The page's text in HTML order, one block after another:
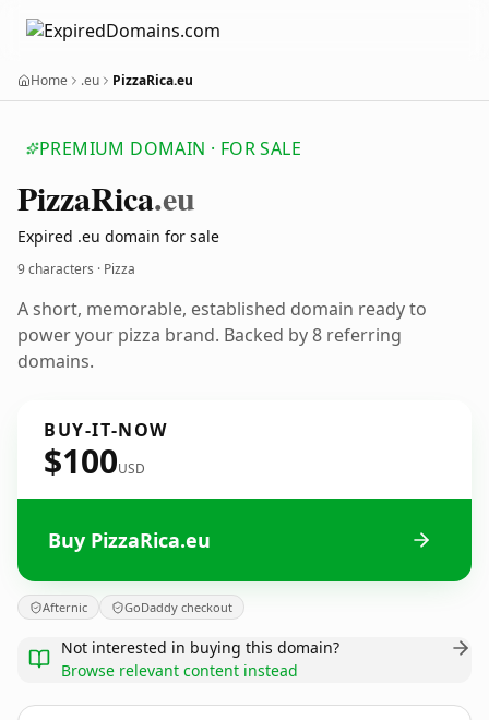
Home .eu PizzaRica.eu
PREMIUM DOMAIN · FOR SALE
PizzaRica.eu
Expired .eu domain for sale
9 characters · Pizza
A short, memorable, established domain ready to
power your pizza brand. Backed by 8 referring
domains.
BUY-IT-NOW
$100USD
Buy PizzaRica.eu
Afternic GoDaddy checkout
Not interested in buying this domain?
Browse relevant content instead